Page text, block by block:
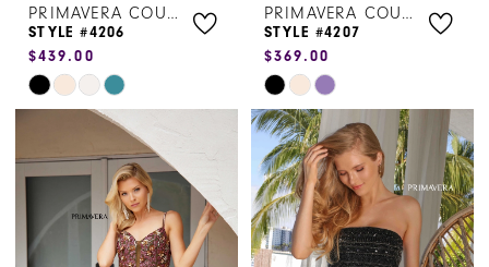
PRIMAVERA COUTURE
STYLE #4206
$439.00
Skip
#3480eeeb61
end
PRIMAVERA COUTURE
STYLE #4207
$369.00
Skip
Color
List
#dfcecdeea5
to
end